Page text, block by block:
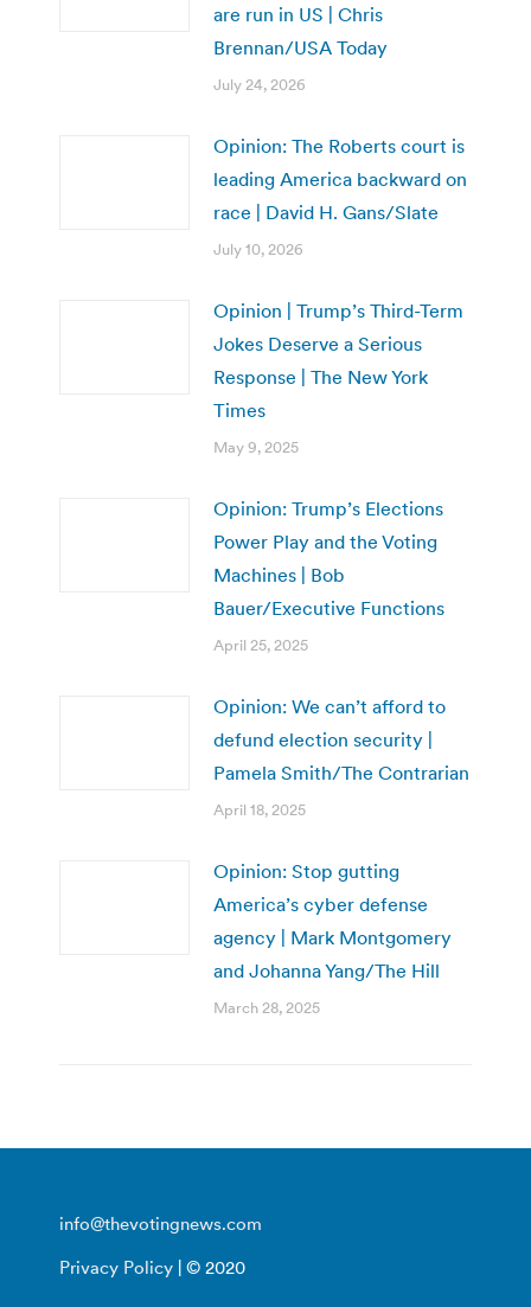
are run in US | Chris
Brennan/USA Today
July 24, 2026
Opinion: The Roberts court is
leading America backward on
race | David H. Gans/Slate
July 10, 2026
Opinion | Trump’s Third-Term
Jokes Deserve a Serious
Response | The New York
Times
May 9, 2025
Opinion: Trump’s Elections
Power Play and the Voting
Machines | Bob
Bauer/Executive Functions
April 25, 2025
Opinion: We can’t afford to
defund election security |
Pamela Smith/The Contrarian
April 18, 2025
Opinion: Stop gutting
America’s cyber defense
agency | Mark Montgomery
and Johanna Yang/The Hill
March 28, 2025
info@thevotingnews.com
Privacy Policy | © 2020